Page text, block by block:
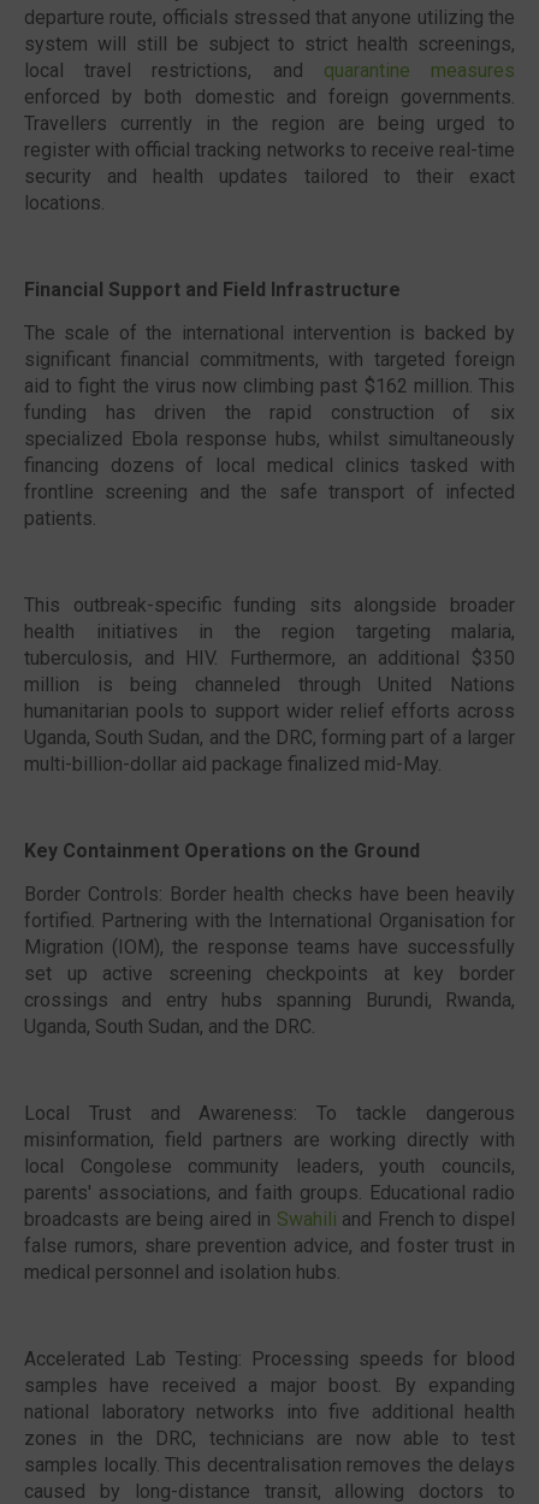
departure route, officials stressed that anyone utilizing the
system will still be subject to strict health screenings,
local travel restrictions, and quarantine measures
enforced by both domestic and foreign governments.
Travellers currently in the region are being urged to
register with official tracking networks to receive real-time
security and health updates tailored to their exact
locations.
Financial Support and Field Infrastructure
The scale of the international intervention is backed by
significant financial commitments, with targeted foreign
aid to fight the virus now climbing past $162 million. This
funding has driven the rapid construction of six
specialized Ebola response hubs, whilst simultaneously
financing dozens of local medical clinics tasked with
frontline screening and the safe transport of infected
patients.
This outbreak-specific funding sits alongside broader
health initiatives in the region targeting malaria,
tuberculosis, and HIV. Furthermore, an additional $350
million is being channeled through United Nations
humanitarian pools to support wider relief efforts across
Uganda, South Sudan, and the DRC, forming part of a larger
multi-billion-dollar aid package finalized mid-May.
Key Containment Operations on the Ground
Border Controls: Border health checks have been heavily
fortified. Partnering with the International Organisation for
Migration (IOM), the response teams have successfully
set up active screening checkpoints at key border
crossings and entry hubs spanning Burundi, Rwanda,
Uganda, South Sudan, and the DRC.
Local Trust and Awareness: To tackle dangerous
misinformation, field partners are working directly with
local Congolese community leaders, youth councils,
parents' associations, and faith groups. Educational radio
broadcasts are being aired in Swahili and French to dispel
false rumors, share prevention advice, and foster trust in
medical personnel and isolation hubs.
Accelerated Lab Testing: Processing speeds for blood
samples have received a major boost. By expanding
national laboratory networks into five additional health
zones in the DRC, technicians are now able to test
samples locally. This decentralisation removes the delays
caused by long-distance transit, allowing doctors to